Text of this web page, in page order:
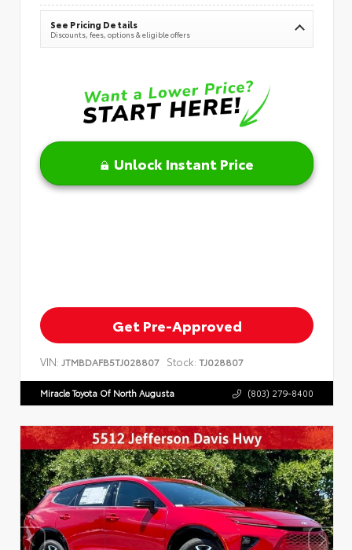
See Pricing Details
Discounts, fees, options & eligible offers
Unlock Instant Price
Get Pre-Approved
VIN: JTMBDAFB5TJ028807 Stock: TJ028807
Miracle Toyota Of North Augusta (803) 279-8400